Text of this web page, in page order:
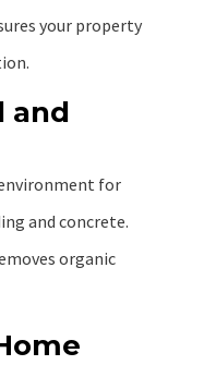
your property
and
for
and concrete.
organic